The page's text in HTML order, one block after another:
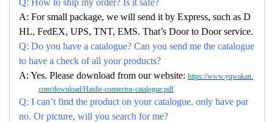
Q: How to ship my order? Is it safe?
A: For small package, we will send it by Express, such as D
HL, FedEX, UPS, TNT, EMS. That’s Door to Door service.
Q: Do you have a catalogue? Can you send me the catalogue
to have a check of all your products?
A: Yes. Please download from our website: https://www.yqwakan.
com/download/Haidie-connector-catalogue.pdf
Q: I can’t find the product on your catalogue, only have par
no. Or picture, will you search for me?